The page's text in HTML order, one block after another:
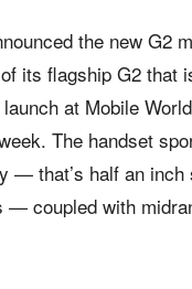
the new G2
its flagship G2 that
at Mobile
The handset
— that’s half an inch
— coupled with